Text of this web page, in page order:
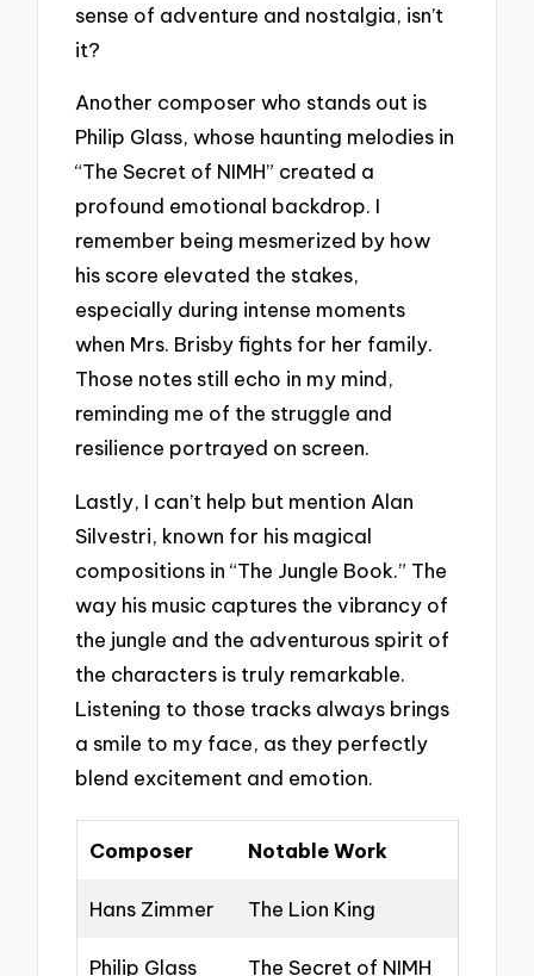
sense of adventure and nostalgia, isn’t
it?
Another composer who stands out is
Philip Glass, whose haunting melodies in
“The Secret of NIMH” created a
profound emotional backdrop. I
remember being mesmerized by how
his score elevated the stakes,
especially during intense moments
when Mrs. Brisby fights for her family.
Those notes still echo in my mind,
reminding me of the struggle and
resilience portrayed on screen.
Lastly, I can’t help but mention Alan
Silvestri, known for his magical
compositions in “The Jungle Book.” The
way his music captures the vibrancy of
the jungle and the adventurous spirit of
the characters is truly remarkable.
Listening to those tracks always brings
a smile to my face, as they perfectly
blend excitement and emotion.
Composer Notable Work
Hans Zimmer The Lion King
Philip Glass The Secret of NIMH